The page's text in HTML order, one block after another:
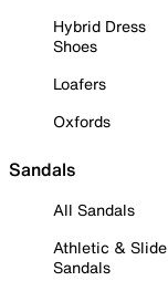
Hybrid Dress
Shoes
Loafers
Oxfords
Sandals
All Sandals
Athletic & Slide
Sandals